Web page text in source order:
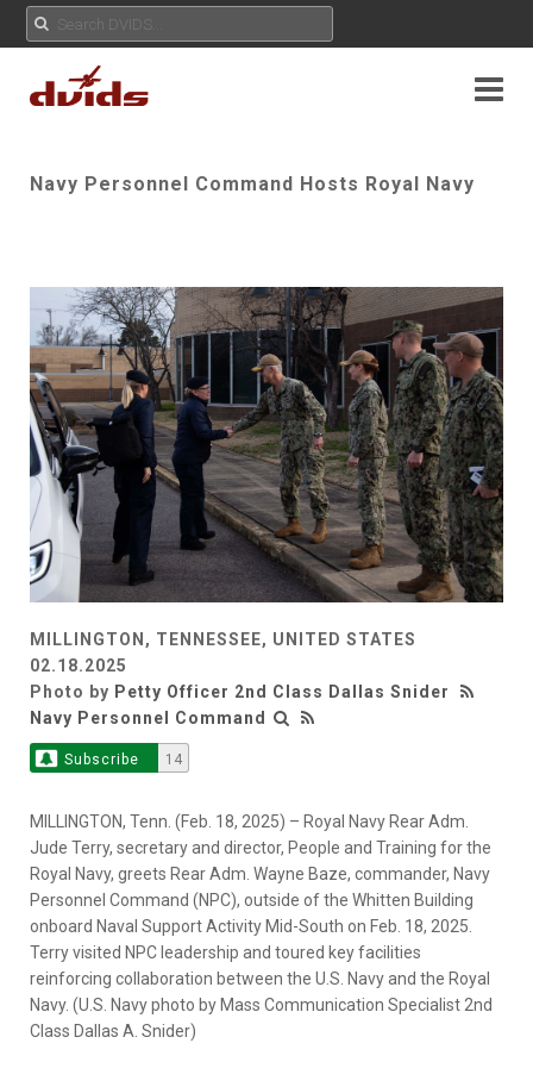
Navy Personnel Command Hosts Royal Navy
MILLINGTON, TENNESSEE, UNITED STATES
02.18.2025
Photo by Petty Officer 2nd Class Dallas Snider
Navy Personnel Command
Subscribe 14
MILLINGTON, Tenn. (Feb. 18, 2025) – Royal Navy Rear Adm.
Jude Terry, secretary and director, People and Training for the
Royal Navy, greets Rear Adm. Wayne Baze, commander, Navy
Personnel Command (NPC), outside of the Whitten Building
onboard Naval Support Activity Mid-South on Feb. 18, 2025.
Terry visited NPC leadership and toured key facilities
reinforcing collaboration between the U.S. Navy and the Royal
Navy. (U.S. Navy photo by Mass Communication Specialist 2nd
Class Dallas A. Snider)